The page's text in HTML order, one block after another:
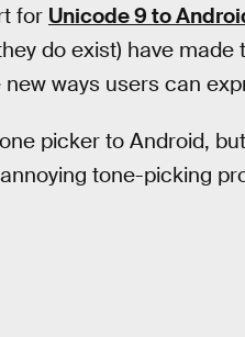
for Unicode 9 to
do exist) have
ways users can
picker to Android,
tone-picking